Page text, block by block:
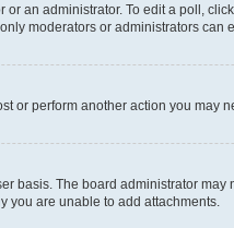
an administrator. To edit a poll,
moderators or administrators
or perform another action you
basis. The board administrator
you are unable to add attachments.